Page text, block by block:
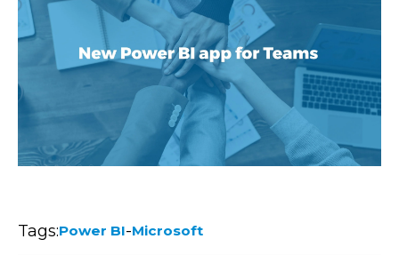
Tags:Power BI-Microsoft